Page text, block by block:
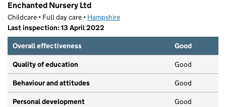
Enchanted Nursery Ltd
Childcare • Full day care • Hampshire
Last inspection: 13 April 2022
Overall effectiveness
Good
Quality of education Good
Behaviour and attitudes Good
Personal development Good